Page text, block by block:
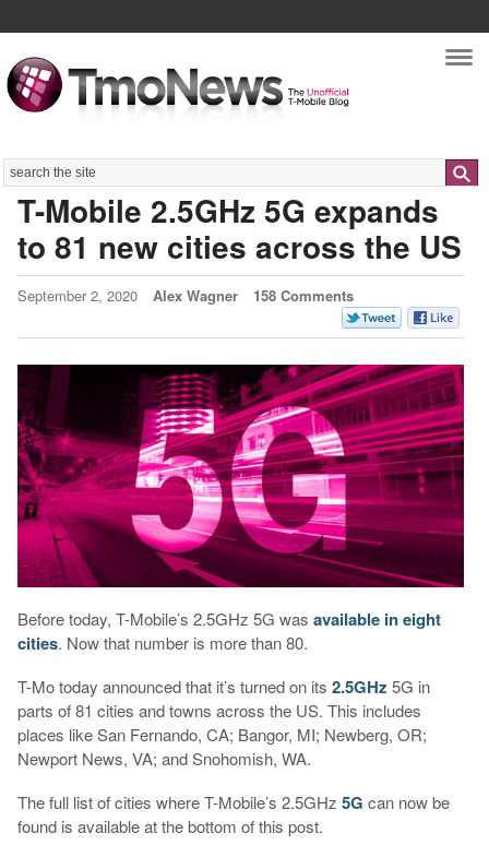
Search
T-Mobile 2.5GHz 5G expands
to 81 new cities across the US
September 2, 2020 Alex Wagner 158 Comments
Before today, T-Mobile’s 2.5GHz 5G was available in eight
cities. Now that number is more than 80.
T-Mo today announced that it’s turned on its 2.5GHz 5G in
parts of 81 cities and towns across the US. This includes
places like San Fernando, CA; Bangor, MI; Newberg, OR;
Newport News, VA; and Snohomish, WA.
The full list of cities where T-Mobile’s 2.5GHz 5G can now be
found is available at the bottom of this post.